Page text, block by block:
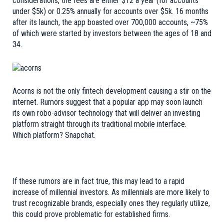
under $5k) or 0.25% annually for accounts over $5k. 16 months
after its launch, the app boasted over 700,000 accounts, ~75%
of which were started by investors between the ages of 18 and
34.
Acorns is not the only fintech development causing a stir on the
internet. Rumors suggest that a popular app may soon launch
its own robo-advisor technology that will deliver an investing
platform straight through its traditional mobile interface.
Which platform? Snapchat.
If these rumors are in fact true, this may lead to a rapid
increase of millennial investors. As millennials are more likely to
trust recognizable brands, especially ones they regularly utilize,
this could prove problematic for established firms.